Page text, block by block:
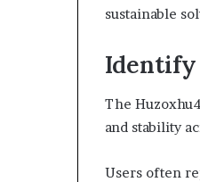
sustainable
Identify
The
and stability
Users often